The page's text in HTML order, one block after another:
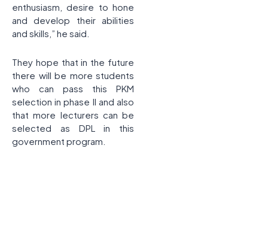
enthusiasm, desire to hone
and develop their abilities
and skills,” he said.
They hope that in the future
there will be more students
who can pass this PKM
selection in phase II and also
that more lecturers can be
selected as DPL in this
government program.